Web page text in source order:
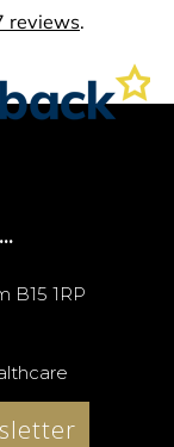
B15 1RP